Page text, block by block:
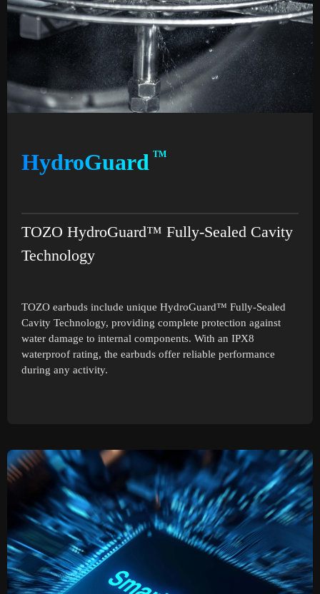
HydroGuard TM
TOZO HydroGuard™ Fully-Sealed Cavity
Technology
TOZO earbuds include unique HydroGuard™ Fully-Sealed
Cavity Technology, providing complete protection against
water damage to internal components. With an IPX8
waterproof rating, the earbuds offer reliable performance
during any activity.